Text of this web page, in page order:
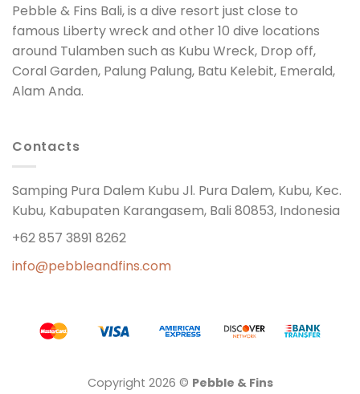
Pebble & Fins Bali, is a dive resort just close to
famous Liberty wreck and other 10 dive locations
around Tulamben such as Kubu Wreck, Drop off,
Coral Garden, Palung Palung, Batu Kelebit, Emerald,
Alam Anda.
Contacts
Samping Pura Dalem Kubu Jl. Pura Dalem, Kubu, Kec.
Kubu, Kabupaten Karangasem, Bali 80853, Indonesia
+62 857 3891 8262
info@pebbleandfins.com
Copyright 2026 © Pebble & Fins